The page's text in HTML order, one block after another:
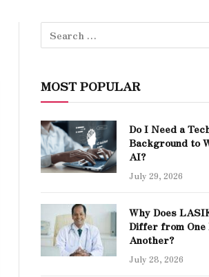
MOST POPULAR
Do I Need a
Background to
AI?
July 29, 2026
Why Does
Differ from One
Another?
July 28, 2026